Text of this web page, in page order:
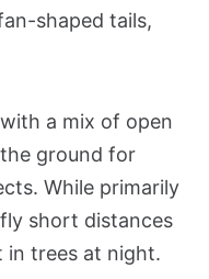
shaped tails,
a mix of open
ground for
While primarily
short distances
in trees at night.